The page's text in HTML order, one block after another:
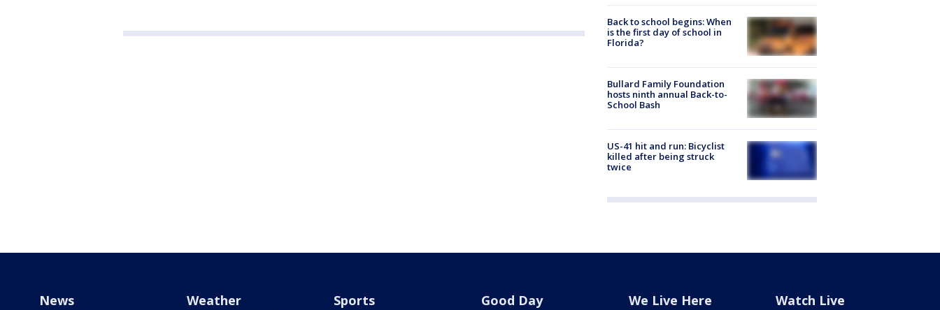
Back to school begins: When
is the first day of school in
Florida?
Bullard Family Foundation
hosts ninth annual Back-to-
School Bash
US-41 hit and run: Bicyclist
killed after being struck
twice
News Weather Sports Good Day We Live Here Watch Live